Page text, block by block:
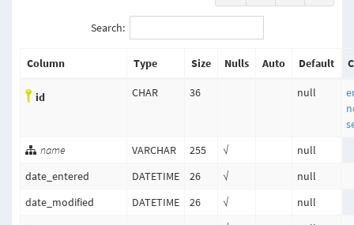
Search:
Column Type Size Nulls Auto Default
id CHAR 36 null
name
VARCHAR 255 √
null
date_entered
DATETIME 26 √
null
date_modified
DATETIME 26 √ null